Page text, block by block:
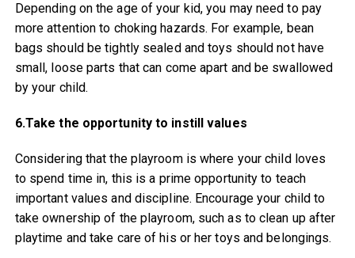
Depending on the age of your kid, you may need to pay
more attention to choking hazards. For example, bean
bags should be tightly sealed and toys should not have
small, loose parts that can come apart and be swallowed
by your child.
6.Take the opportunity to instill values
Considering that the playroom is where your child loves
to spend time in, this is a prime opportunity to teach
important values and discipline. Encourage your child to
take ownership of the playroom, such as to clean up after
playtime and take care of his or her toys and belongings.